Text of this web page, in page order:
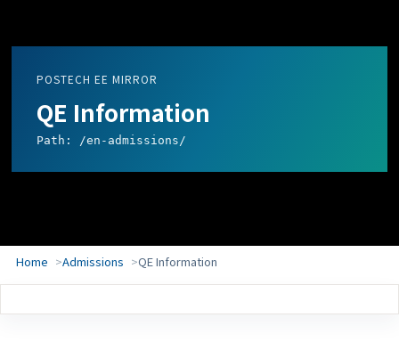
POSTECH EE MIRROR
QE Information
Path: /en-admissions/
Home Admissions QE Information